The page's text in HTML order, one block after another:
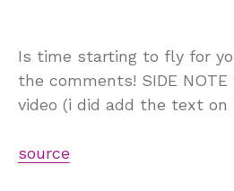
Is time starting to fly for
the comments! SIDE
video (i did add the text
source